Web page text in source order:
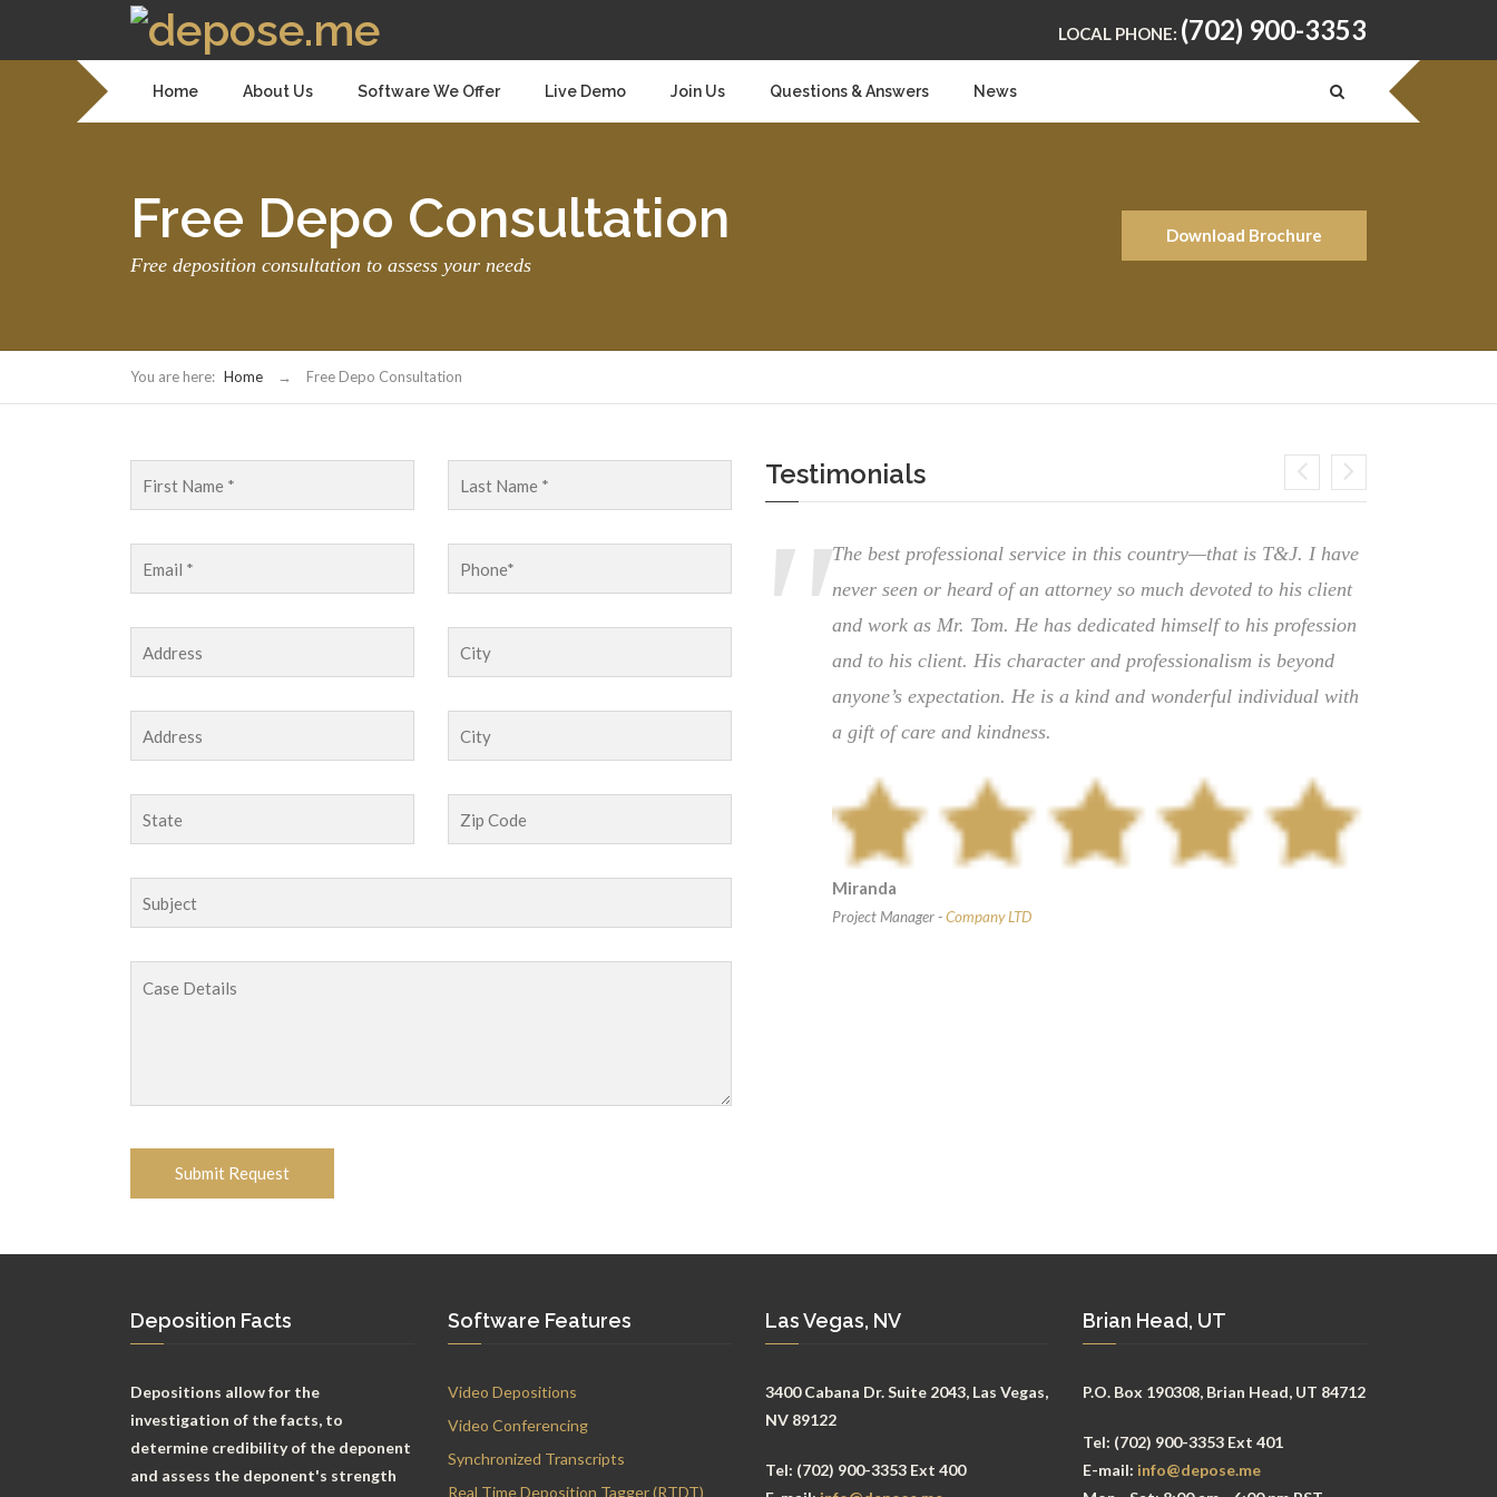
LOCAL PHONE: (702) 900-3353
Home About Us Software We Offer Live Demo Join Us Questions & Answers News
Free Depo Consultation
Free deposition consultation to assess your needs
Download Brochure
You are here: Home → Free Depo Consultation
Testimonials
Wilson in my first year of law practice.The firm kept me up-to-
date on its status and very promptly paid the referral fee upon
settlement of the case.The situation was a win-win-win for
referrals.
The best professional service in this country—that is T&J. I have
never seen or heard of an attorney so much devoted to his client
and work as Mr. Tom. He has dedicated himself to his profession
and to his client. His character and professionalism is beyond
anyone’s expectation. He is a kind and wonderful individual with
a gift of care and kindness.
Miranda
Project Manager-Company LTD
Deposition Facts
Depositions allow for the
investigation of the facts, to
determine credibility of the deponent
and assess the deponent's strength
Software Features
Video Depositions
Video Conferencing
Synchronized Transcripts
Real Time Deposition Tagger (RTDT)
Las Vegas, NV
3400 Cabana Dr. Suite 2043, Las Vegas,
NV 89122
Tel: (702) 900-3353 Ext 400
Brian Head, UT
P.O. Box 190308, Brian Head, UT 84712
Tel: (702) 900-3353 Ext 401
E-mail: info@depose.me